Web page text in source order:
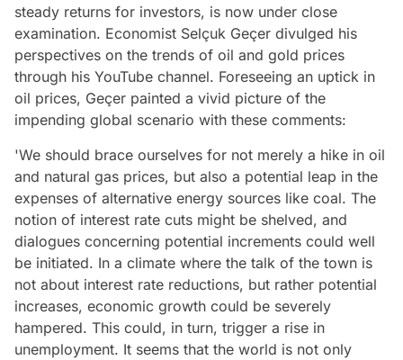
steady returns for investors, is now under close
examination. Economist Selçuk Geçer divulged his
perspectives on the trends of oil and gold prices
through his YouTube channel. Foreseeing an uptick in
oil prices, Geçer painted a vivid picture of the
impending global scenario with these comments:
'We should brace ourselves for not merely a hike in oil
and natural gas prices, but also a potential leap in the
expenses of alternative energy sources like coal. The
notion of interest rate cuts might be shelved, and
dialogues concerning potential increments could well
be initiated. In a climate where the talk of the town is
not about interest rate reductions, but rather potential
increases, economic growth could be severely
hampered. This could, in turn, trigger a rise in
unemployment. It seems that the world is not only